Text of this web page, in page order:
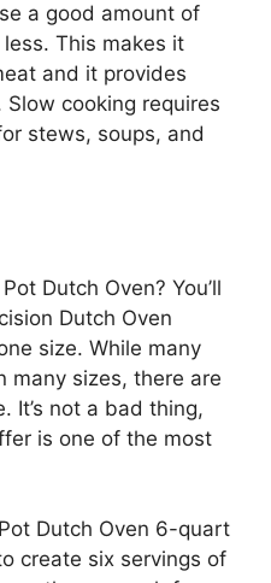
a good amount of
This makes it
and it provides
cooking requires
stews, soups, and
Dutch Oven? You’ll
Dutch Oven
size. While many
many sizes, there are
It’s not a bad thing,
is one of the most
Dutch Oven 6-quart
create six servings of